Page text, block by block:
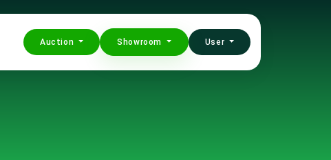
Auction Showroom User